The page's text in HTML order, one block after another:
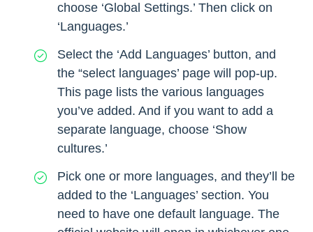
choose ‘Global Settings.’ Then click on
‘Languages.’
Select the ‘Add Languages’ button, and
the “select languages’ page will pop-up.
This page lists the various languages
you’ve added. And if you want to add a
separate language, choose ‘Show
cultures.’
Pick one or more languages, and they’ll be
added to the ‘Languages’ section. You
need to have one default language. The